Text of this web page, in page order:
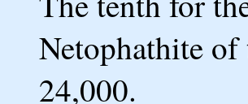
Netophathite
24,000.